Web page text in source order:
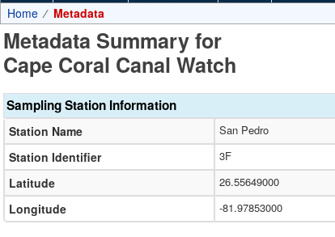
Home Metadata
Metadata Summary for
Cape Coral Canal Watch
Sampling Station Information
Station Name San Pedro
Station Identifier 3F
Latitude 26.55649000
Longitude -81.97853000